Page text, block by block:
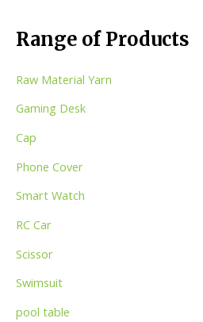
Range of Products
Raw Material Yarn
Gaming Desk
Cap
Phone Cover
Smart Watch
RC Car
Scissor
Swimsuit
pool table